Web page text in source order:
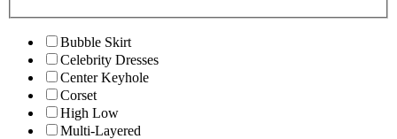
Bubble Skirt
Celebrity Dresses
Center Keyhole
Corset
High Low
Multi-Layered